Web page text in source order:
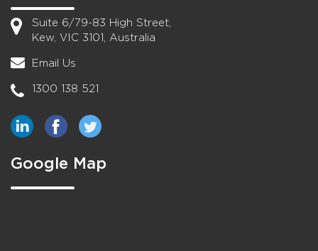
Suite 6/79-83 High Street,
Kew, VIC 3101, Australia
Email Us
1300 138 521
Google Map